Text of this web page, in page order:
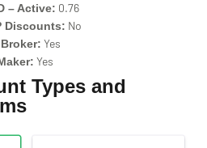
– Active: 0.76
Discounts: No
Yes
Yes
Types and